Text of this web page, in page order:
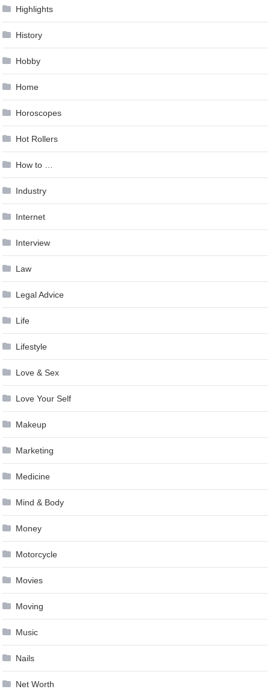
Highlights
History
Hobby
Home
Horoscopes
Hot Rollers
How to …
Industry
Internet
Interview
Law
Legal Advice
Life
Lifestyle
Love & Sex
Love Your Self
Makeup
Marketing
Medicine
Mind & Body
Money
Motorcycle
Movies
Moving
Music
Nails
Net Worth